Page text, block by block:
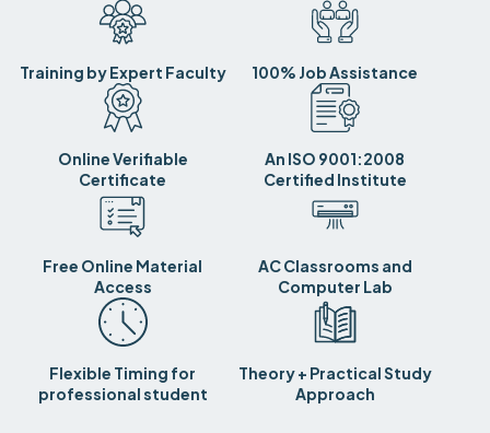
Training by Expert Faculty 100% Job Assistance
Online Verifiable
Certificate
An ISO 9001:2008
Certified Institute
Free Online Material
Access
AC Classrooms and
Computer Lab
Flexible Timing for
professional student
Theory + Practical Study
Approach